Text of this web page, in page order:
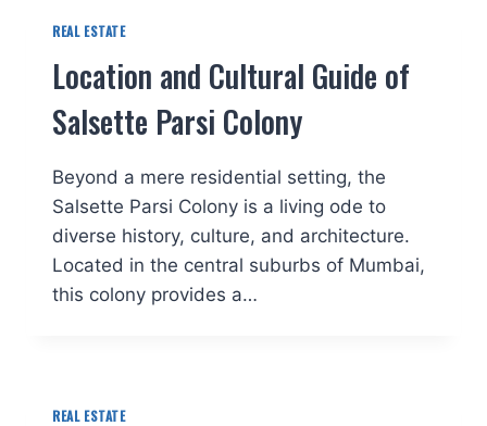
REAL ESTATE
Location and Cultural Guide of
Salsette Parsi Colony
Beyond a mere residential setting, the
Salsette Parsi Colony is a living ode to
diverse history, culture, and architecture.
Located in the central suburbs of Mumbai,
this colony provides a…
REAL ESTATE